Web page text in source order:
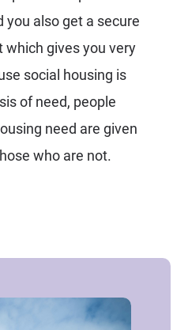
you also get a secure
gives you very
social housing is
of need, people
need are given
who are not.